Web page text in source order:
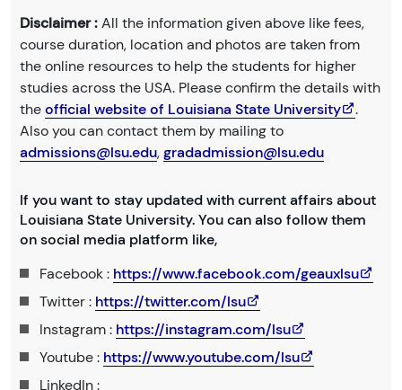
Disclaimer :All the information given above like fees,
course duration, location and photos are taken from
the online resources to help the students for higher
studies across the USA. Please confirm the details with
theofficial website of Louisiana State University
.
Also you can contact them by mailing to
admissions@lsu.edu,gradadmission@lsu.edu
If you want to stay updated with current affairs about
Louisiana State University. You can also follow them
on social media platform like,
Facebook : https://www.facebook.com/geauxlsu
Twitter : https://twitter.com/lsu
Instagram : https://instagram.com/lsu
Youtube : https://www.youtube.com/lsu
LinkedIn :